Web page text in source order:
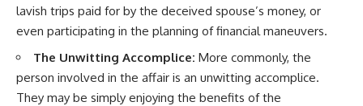
lavish trips paid for by the deceived spouse’s money, or
even participating in the planning of financial maneuvers.
The Unwitting Accomplice: More commonly, the
person involved in the affair is an unwitting accomplice.
They may be simply enjoying the benefits of the